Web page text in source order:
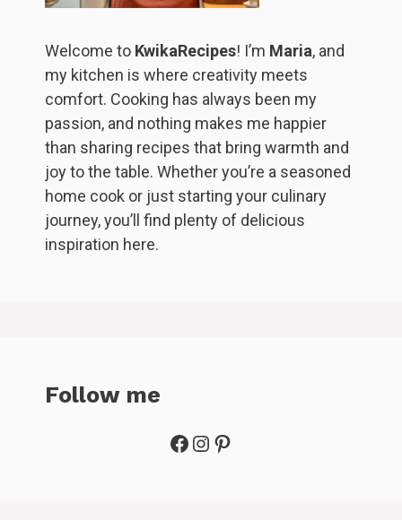
Welcome to KwikaRecipes! I’m Maria, and
my kitchen is where creativity meets
comfort. Cooking has always been my
passion, and nothing makes me happier
than sharing recipes that bring warmth and
joy to the table. Whether you’re a seasoned
home cook or just starting your culinary
journey, you’ll find plenty of delicious
inspiration here.
Follow me
Facebook
Instagram
Pinterest